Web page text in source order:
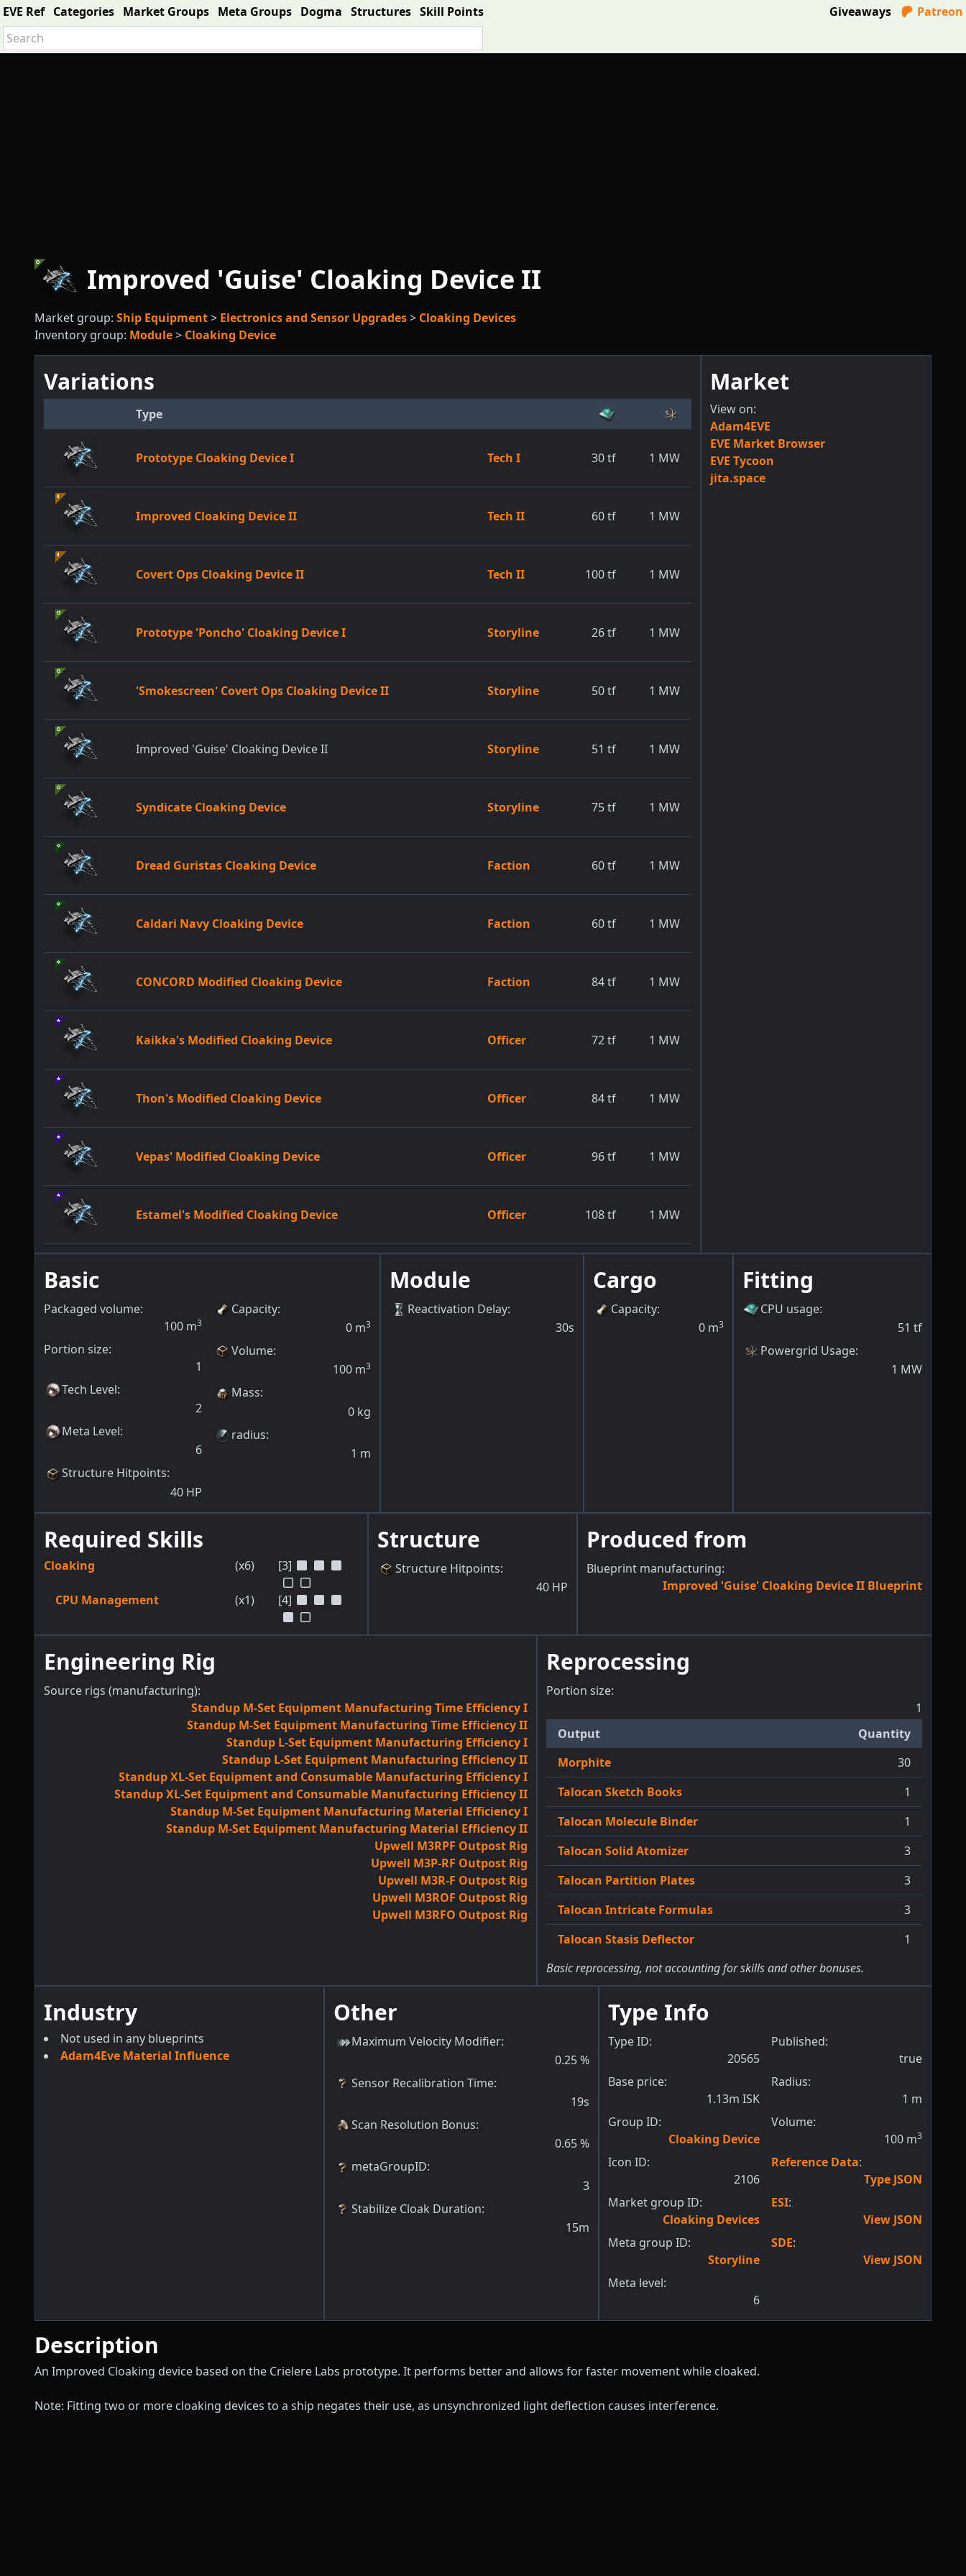
EVE Ref Categories Market Groups Meta Groups Dogma Structures Skill Points Giveaways Patreon
Improved 'Guise' Cloaking Device II
Market group: Ship Equipment> Electronics and Sensor Upgrades> Cloaking Devices
Inventory group: Module> Cloaking Device
Variations
Type
Prototype Cloaking Device I Tech I 30tf 1 MW
Improved Cloaking Device II Tech II 60tf 1 MW
Covert Ops Cloaking Device II Tech II 100tf 1 MW
Prototype 'Poncho' Cloaking Device I Storyline 26tf 1 MW
'Smokescreen' Covert Ops Cloaking Device II Storyline 50tf 1 MW
Improved 'Guise' Cloaking Device II Storyline 51 tf 1 MW
Syndicate Cloaking Device Storyline 75tf 1 MW
Dread Guristas Cloaking Device Faction 60tf 1 MW
Caldari Navy Cloaking Device Faction 60tf 1 MW
CONCORD Modified Cloaking Device Faction 84tf 1 MW
Kaikka's Modified Cloaking Device Officer 72tf 1 MW
Thon's Modified Cloaking Device Officer 84tf 1 MW
Vepas' Modified Cloaking Device Officer 96tf 1 MW
Estamel's Modified Cloaking Device Officer 108tf 1 MW
Market
View on:
Adam4EVE
EVE Market Browser
EVE Tycoon
jita.space
Basic
Packaged volume:
100 m3
Portion size:
1
Tech Level:
2
Meta Level:
6
Structure Hitpoints:
40 HP
Capacity:
0 m3
Volume:
100 m3
Mass:
0 kg
radius:
1 m
Module
Reactivation Delay:
30s
Cargo
Capacity:
0 m3
Fitting
CPU usage:
51 tf
Powergrid Usage:
1 MW
Required Skills
Cloaking (x6) [3]
CPU Management (x1) [4]
Structure
Structure Hitpoints:
40 HP
Produced from
Blueprint manufacturing:
Improved 'Guise' Cloaking Device II Blueprint
Engineering Rig
Source rigs (manufacturing):
Standup M-Set Equipment Manufacturing Time Efficiency I
Standup M-Set Equipment Manufacturing Time Efficiency II
Standup L-Set Equipment Manufacturing Efficiency I
Standup L-Set Equipment Manufacturing Efficiency II
Standup XL-Set Equipment and Consumable Manufacturing Efficiency I
Standup XL-Set Equipment and Consumable Manufacturing Efficiency II
Standup M-Set Equipment Manufacturing Material Efficiency I
Standup M-Set Equipment Manufacturing Material Efficiency II
Upwell M3RPF Outpost Rig
Upwell M3P-RF Outpost Rig
Upwell M3R-F Outpost Rig
Upwell M3ROF Outpost Rig
Upwell M3RFO Outpost Rig
Reprocessing
Portion size:
1
Output
Quantity
Morphite
30
Talocan Sketch Books
1
Talocan Molecule Binder
1
Talocan Solid Atomizer
3
Talocan Partition Plates
3
Talocan Intricate Formulas
3
Talocan Stasis Deflector
1
Basic reprocessing, not accounting for skills and other bonuses.
Industry
Not used in any blueprints
Adam4Eve Material Influence
Other
Maximum Velocity Modifier:
0.25%
Sensor Recalibration Time:
19s
Scan Resolution Bonus:
0.65%
metaGroupID:
3
Stabilize Cloak Duration:
15m
Type Info
Type ID:
20565
Base price:
1.13m ISK
Group ID:
Cloaking Device
Icon ID:
2106
Market group ID:
Cloaking Devices
Meta group ID:
Storyline
Meta level:
6
Published:
true
Radius:
1 m
Volume:
100 m3
Reference Data:
Type JSON
ESI:
View JSON
SDE:
View JSON
Description
An Improved Cloaking device based on the Crielere Labs prototype. It performs better and allows for faster movement while cloaked.
Note: Fitting two or more cloaking devices to a ship negates their use, as unsynchronized light deflection causes interference.